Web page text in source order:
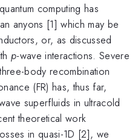
computing has
anyons [1] which may be
or, as discussed
p-wave interactions. Severe
body recombination
(FR) has, thus far,
superfluids in ultracold
theoretical work
in quasi-1D [2], we